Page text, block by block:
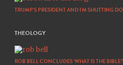
TRUMP’S PRESIDENT AND I’M SHUTTING
THEOLOGY
ROB BELL CONCLUDES ‘WHAT IS THE